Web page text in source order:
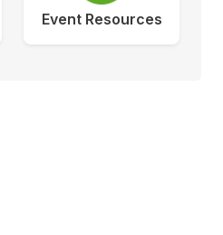
Event Resources